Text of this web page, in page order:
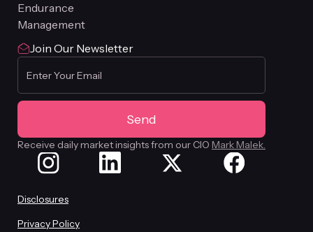
Endurance
Management
Join Our Newsletter
Receive daily market insights from our CIO Mark Malek.
Disclosures
Privacy Policy